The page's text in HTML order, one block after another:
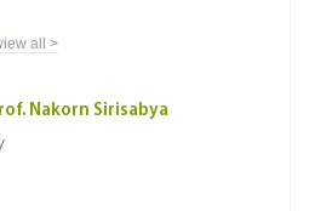
all >
Nakorn Sirisabya